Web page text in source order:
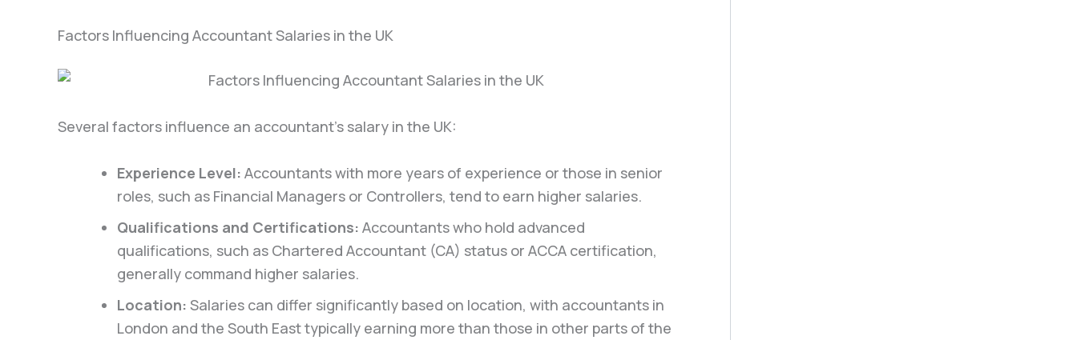
Factors Influencing Accountant Salaries in the UK
Several factors influence an accountant’s salary in the UK:
Experience Level: Accountants with more years of experience or those in senior
roles, such as Financial Managers or Controllers, tend to earn higher salaries.
Qualifications and Certifications: Accountants who hold advanced
qualifications, such as Chartered Accountant (CA) status or ACCA certification,
generally command higher salaries.
Location: Salaries can differ significantly based on location, with accountants in
London and the South East typically earning more than those in other parts of the